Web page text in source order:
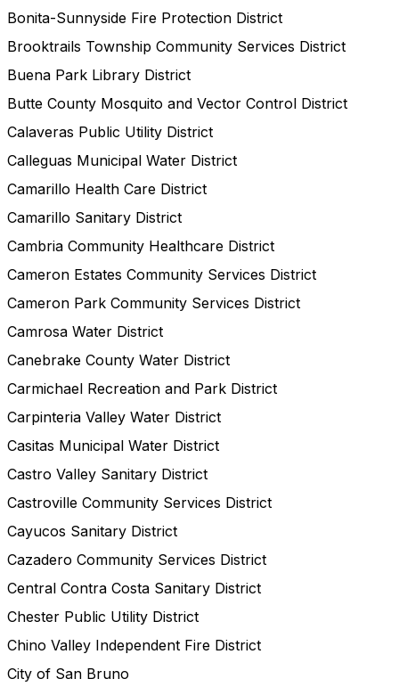
Bonita-Sunnyside Fire Protection District
Brooktrails Township Community Services District
Buena Park Library District
Butte County Mosquito and Vector Control District
Calaveras Public Utility District
Calleguas Municipal Water District
Camarillo Health Care District
Camarillo Sanitary District
Cambria Community Healthcare District
Cameron Estates Community Services District
Cameron Park Community Services District
Camrosa Water District
Canebrake County Water District
Carmichael Recreation and Park District
Carpinteria Valley Water District
Casitas Municipal Water District
Castro Valley Sanitary District
Castroville Community Services District
Cayucos Sanitary District
Cazadero Community Services District
Central Contra Costa Sanitary District
Chester Public Utility District
Chino Valley Independent Fire District
City of San Bruno